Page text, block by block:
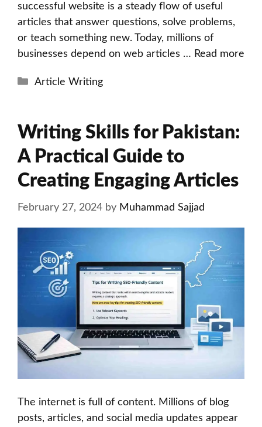
successful website is a steady flow of useful
articles that answer questions, solve problems,
or teach something new. Today, millions of
businesses depend on web articles … Read more
Categories
Article Writing
Writing Skills for Pakistan:
A Practical Guide to
Creating Engaging Articles
February 27, 2024 by Muhammad Sajjad
The internet is full of content. Millions of blog
posts, articles, and social media updates appear